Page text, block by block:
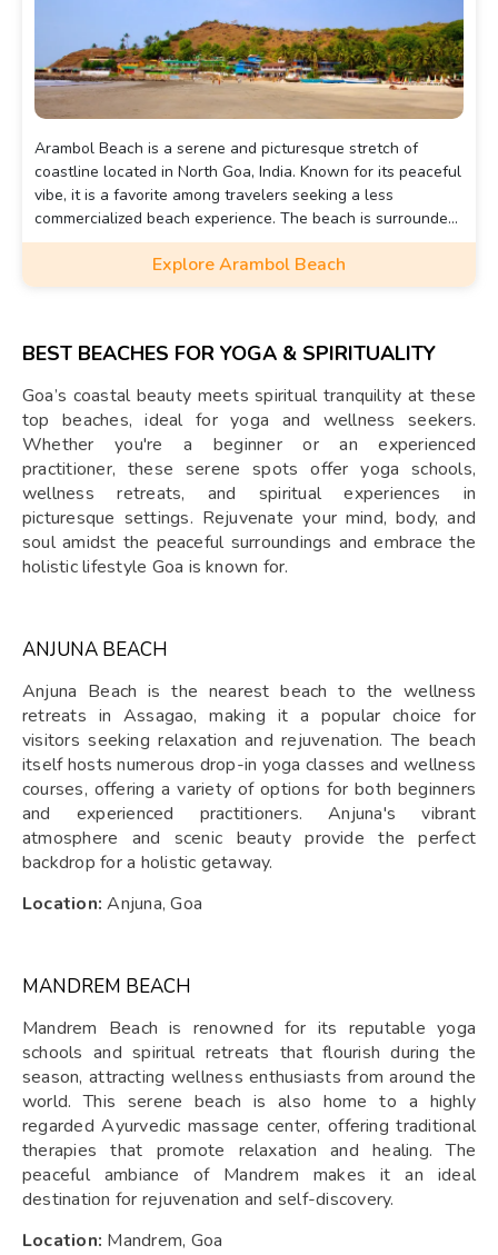
Arambol Beach is a serene and picturesque stretch of
coastline located in North Goa, India. Known for its peaceful
vibe, it is a favorite among travelers seeking a less
commercialized beach experience. The beach is surrounded
by lush greenery and offers stunning sunset views.
Explore Arambol Beach
BEST BEACHES FOR YOGA & SPIRITUALITY
Goa’s coastal beauty meets spiritual tranquility at these
top beaches, ideal for yoga and wellness seekers.
Whether you're a beginner or an experienced
practitioner, these serene spots offer yoga schools,
wellness retreats, and spiritual experiences in
picturesque settings. Rejuvenate your mind, body, and
soul amidst the peaceful surroundings and embrace the
holistic lifestyle Goa is known for.
ANJUNA BEACH
Anjuna Beach is the nearest beach to the wellness
retreats in Assagao, making it a popular choice for
visitors seeking relaxation and rejuvenation. The beach
itself hosts numerous drop-in yoga classes and wellness
courses, offering a variety of options for both beginners
and experienced practitioners. Anjuna's vibrant
atmosphere and scenic beauty provide the perfect
backdrop for a holistic getaway.
Location: Anjuna, Goa
MANDREM BEACH
Mandrem Beach is renowned for its reputable yoga
schools and spiritual retreats that flourish during the
season, attracting wellness enthusiasts from around the
world. This serene beach is also home to a highly
regarded Ayurvedic massage center, offering traditional
therapies that promote relaxation and healing. The
peaceful ambiance of Mandrem makes it an ideal
destination for rejuvenation and self-discovery.
Location: Mandrem, Goa